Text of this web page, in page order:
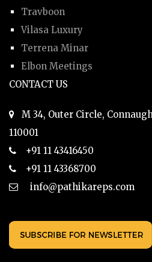
Travboon
Vilasa Luxury
Terrena Minar
Elbon Meetings
CONTACT US
M 34, Outer Circle,
110001
+91 11 43416450
+91 11 43368700
info@pathikareps.com